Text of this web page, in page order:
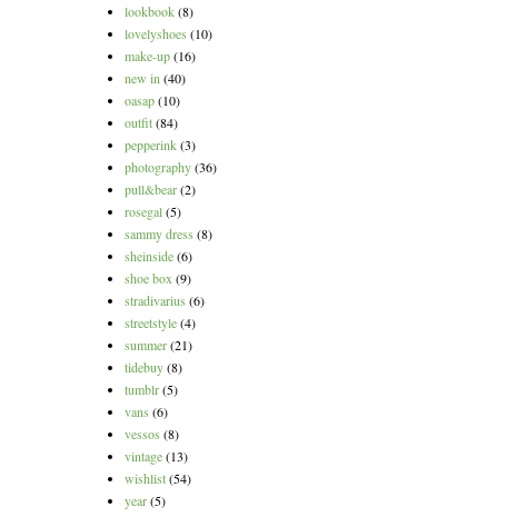
lookbook(8)
lovelyshoes (10)
make-up(16)
new in (40)
oasap(10)
outfit(84)
pepperink(3)
photography(36)
pull&bear(2)
rosegal(5)
sammy dress (8)
sheinside(6)
shoe box (9)
stradivarius (6)
streetstyle(4)
summer(21)
tidebuy(8)
tumblr(5)
vans (6)
vessos (8)
vintage(13)
wishlist(54)
year(5)